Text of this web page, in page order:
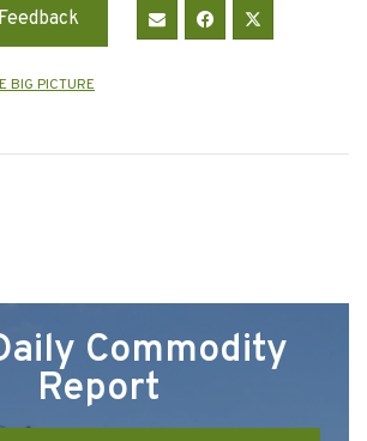
BIG PICTURE
Commodity
Report